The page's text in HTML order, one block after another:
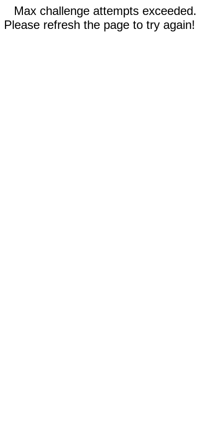
Max challenge attempts exceeded.
Please refresh the page to try again!